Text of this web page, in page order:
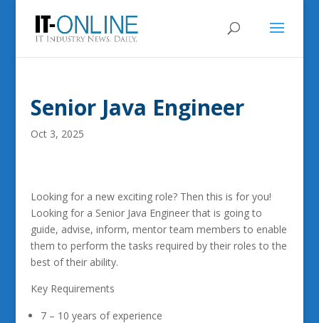
Senior Java Engineer
Oct 3, 2025
Looking for a new exciting role? Then this is for you!
Looking for a Senior Java Engineer that is going to
guide, advise, inform, mentor team members to enable
them to perform the tasks required by their roles to the
best of their ability.
Key Requirements
7 – 10 years of experience